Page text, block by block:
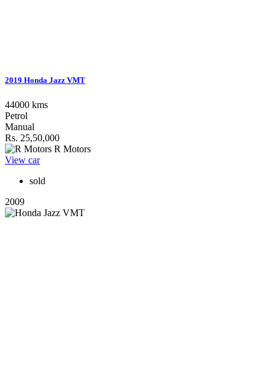
2019 Honda Jazz VMT
44000 kms
Petrol
Manual
Rs. 25,50,000
R Motors
View car
sold
2009